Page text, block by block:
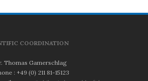
COORDINATION
Thomas Gamerschlag
: +49 (0) 211 81-15123